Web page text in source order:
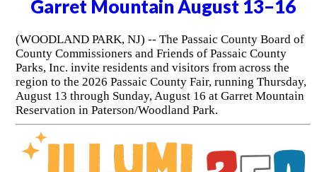
Garret Mountain August 13–16
(WOODLAND PARK, NJ) -- The Passaic County Board of
County Commissioners and Friends of Passaic County
Parks, Inc. invite residents and visitors from across the
region to the 2026 Passaic County Fair, running Thursday,
August 13 through Sunday, August 16 at Garret Mountain
Reservation in Paterson/Woodland Park.